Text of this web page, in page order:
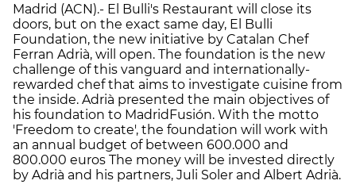
Madrid (ACN).- El Bulli's Restaurant will close its
doors, but on the exact same day, El Bulli
Foundation, the new initiative by Catalan Chef
Ferran Adrià, will open. The foundation is the new
challenge of this vanguard and internationally-
rewarded chef that aims to investigate cuisine from
the inside. Adrià presented the main objectives of
his foundation to MadridFusión. With the motto
'Freedom to create', the foundation will work with
an annual budget of between 600.000 and
800.000 euros The money will be invested directly
by Adrià and his partners, Juli Soler and Albert Adrià.